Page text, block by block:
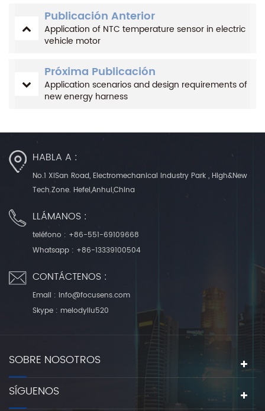
Publicación Anterior
Application of NTC temperature sensor in electric
vehicle motor
Próxima Publicación
Application scenarios and design requirements of
new energy harness
HABLA A :
No.1 XiSan Road, Electromechanical Industry Park , High&New
Tech.Zone. Hefei,Anhui,China
LLÁMANOS :
teléfono : +86-551-69109668
Whatsapp : +86-13339100504
CONTÁCTENOS :
Email : info@focusens.com
Skype : melodyliu520
SOBRE NOSOTROS
SÍGUENOS